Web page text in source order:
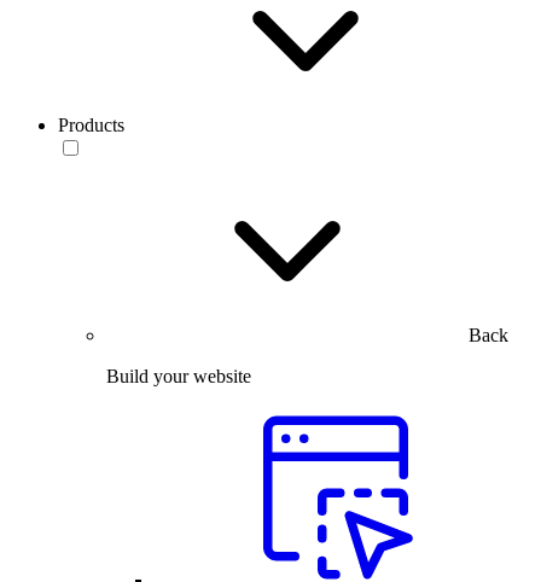
Products
Back
Build your website